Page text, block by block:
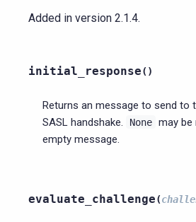
Added in version 2.1.4.
initial_response( )
Returns an message to send to
SASL handshake.
None may be
empty message.
evaluate_challenge(